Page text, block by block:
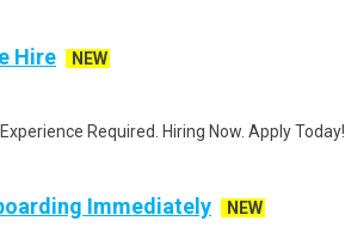
Hire
NEW
Required. Hiring Now. Apply Today!
Immediately
NEW